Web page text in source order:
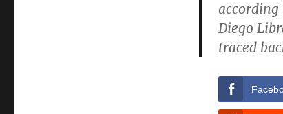
according
Diego
traced